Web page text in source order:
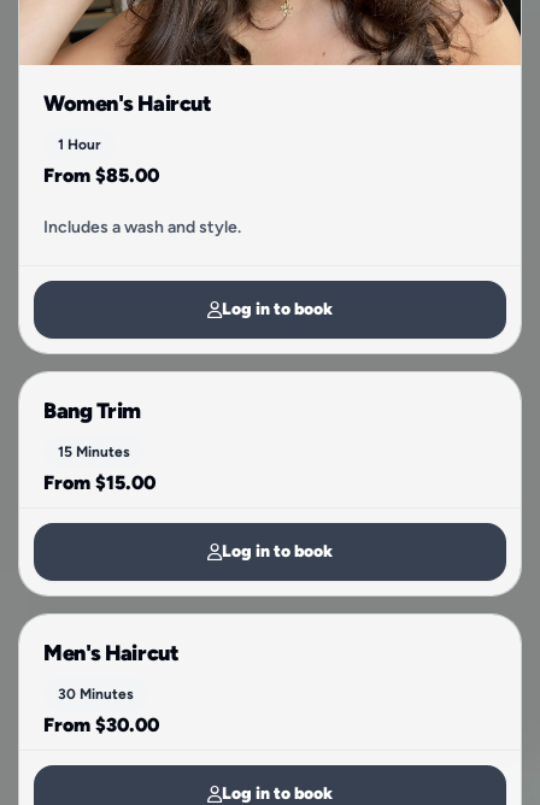
Women's Haircut
1 Hour
From $85.00
Includes a wash and style.
Log in to book
Bang Trim
15 Minutes
From $15.00
Log in to book
Men's Haircut
30 Minutes
From $30.00
Log in to book